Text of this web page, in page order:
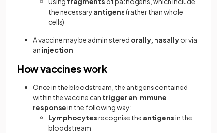
the necessary antigens(rather than whole
cells)
A vaccine may be administered orally, nasallyor via
an injection
How vaccines work
Once in the bloodstream, the antigens contained
within the vaccine can trigger an immune
responsein the following way:
Lymphocytesrecognise the antigensin the
bloodstream